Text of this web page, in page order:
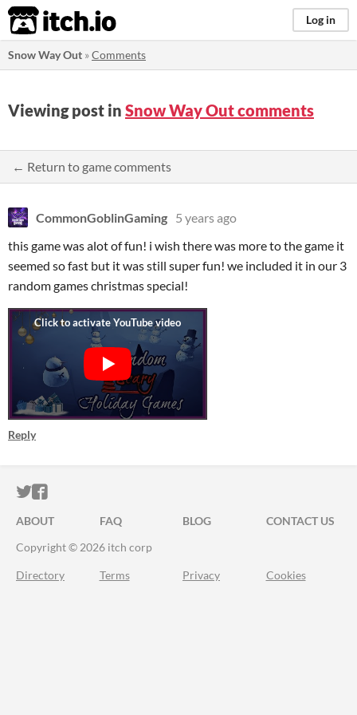
itch.io Log in
Snow Way Out »Comments
Viewing post in Snow Way Out comments
← Return to game comments
CommonGoblinGaming 5 years ago
this game was alot of fun! i wish there was more to the game it
seemed so fast but it was still super fun! we included it in our 3
random games christmas special!
Reply
ITCH.IO ON TWITTER
ITCH.IO ON FACEBOOK
ABOUT FAQ BLOG
CONTACT US
Copyright © 2026 itch corp
Directory Terms Privacy Cookies